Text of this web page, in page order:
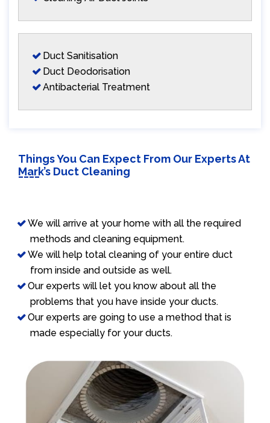
Duct Sanitisation
Duct Deodorisation
Antibacterial Treatment
Things You Can Expect From Our Experts At
Mark’s Duct Cleaning
We will arrive at your home with all the required
methods and cleaning equipment.
We will help total cleaning of your entire duct
from inside and outside as well.
Our experts will let you know about all the
problems that you have inside your ducts.
Our experts are going to use a method that is
made especially for your ducts.